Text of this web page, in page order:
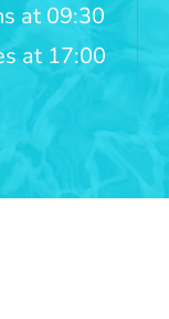
at 09:30
at 17:00